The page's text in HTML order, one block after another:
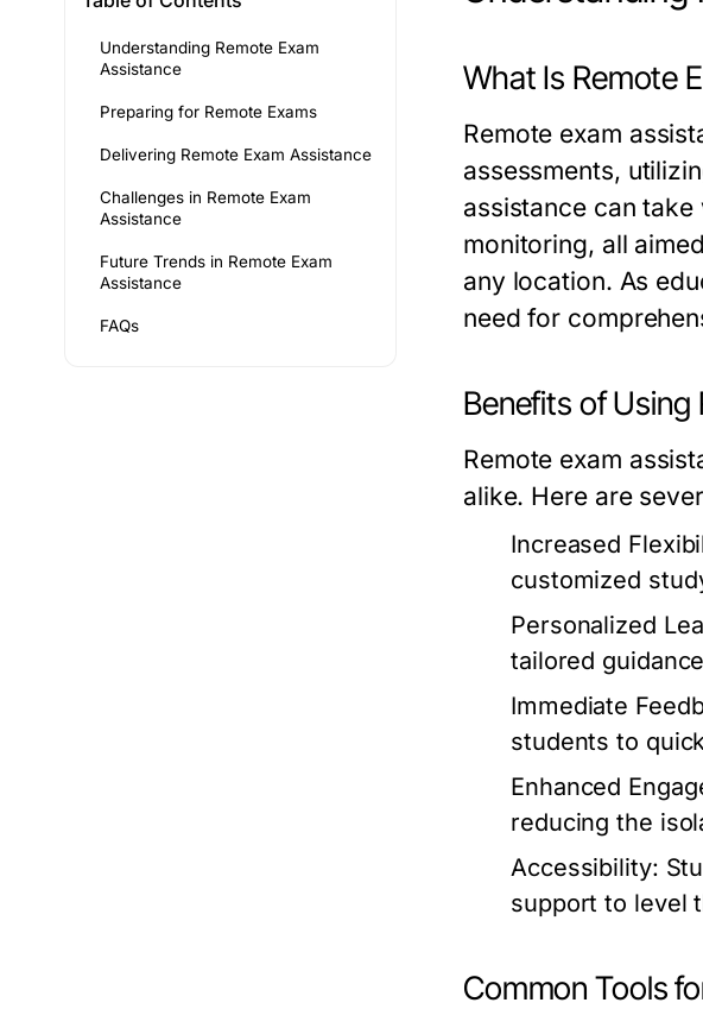
Understanding Remote Exam
Assistance
Preparing for Remote Exams
Delivering Remote Exam Assistance
Challenges in Remote Exam
Assistance
Future Trends in Remote Exam
Assistance
FAQs
What Is Remote
Remote exam
assessments,
assistance can
monitoring, all
any location. As
need for
Benefits of Using
Remote exam
alike. Here are
Increased
customized
Personalized
tailored
Immediate
students to
Enhanced
reducing the
Accessibility:
support to level
Common Tools